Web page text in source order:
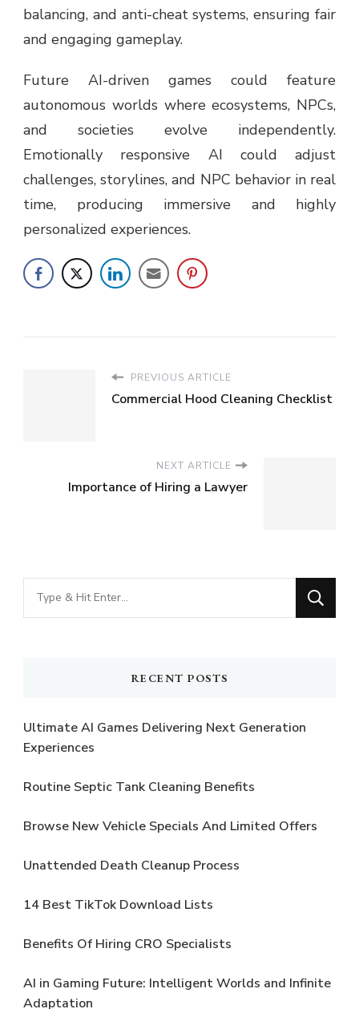
balancing, and anti-cheat systems, ensuring fair
and engaging gameplay.
Future AI-driven games could feature
autonomous worlds where ecosystems, NPCs,
and societies evolve independently.
Emotionally responsive AI could adjust
challenges, storylines, and NPC behavior in real
time, producing immersive and highly
personalized experiences.
PREVIOUS ARTICLE
Commercial Hood Cleaning Checklist
NEXT ARTICLE
Importance of Hiring a Lawyer
Looking
for
RECENT POSTS
Ultimate AI Games Delivering Next Generation
Experiences
Routine Septic Tank Cleaning Benefits
Browse New Vehicle Specials And Limited Offers
Unattended Death Cleanup Process
14 Best TikTok Download Lists
Benefits Of Hiring CRO Specialists
AI in Gaming Future: Intelligent Worlds and Infinite
Adaptation